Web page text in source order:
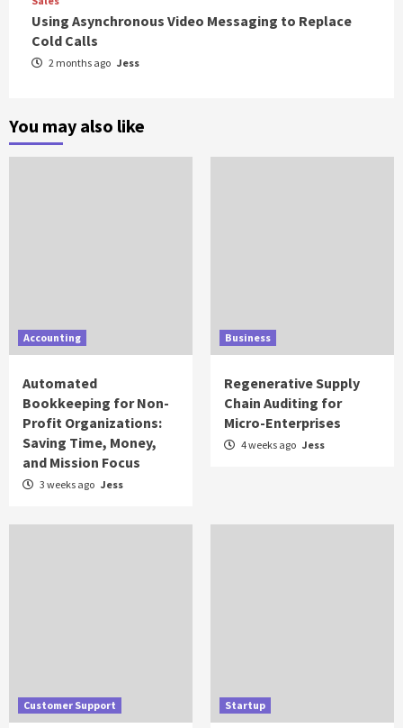
Using Asynchronous Video Messaging to Replace
Cold Calls
2 months ago Jess
You may also like
Accounting
Automated
Bookkeeping for Non-
Profit Organizations:
Saving Time, Money,
and Mission Focus
3 weeks ago Jess
Business
Regenerative Supply
Chain Auditing for
Micro-Enterprises
4 weeks ago Jess
Customer Support Startup